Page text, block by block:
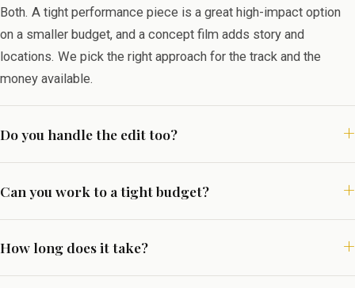
Both. A tight performance piece is a great high-impact option
on a smaller budget, and a concept film adds story and
locations. We pick the right approach for the track and the
money available.
Do you handle the edit too?
Can you work to a tight budget?
How long does it take?